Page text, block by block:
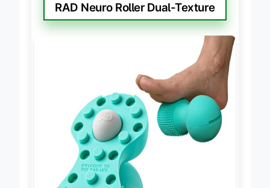
RAD Neuro Roller Dual-Texture